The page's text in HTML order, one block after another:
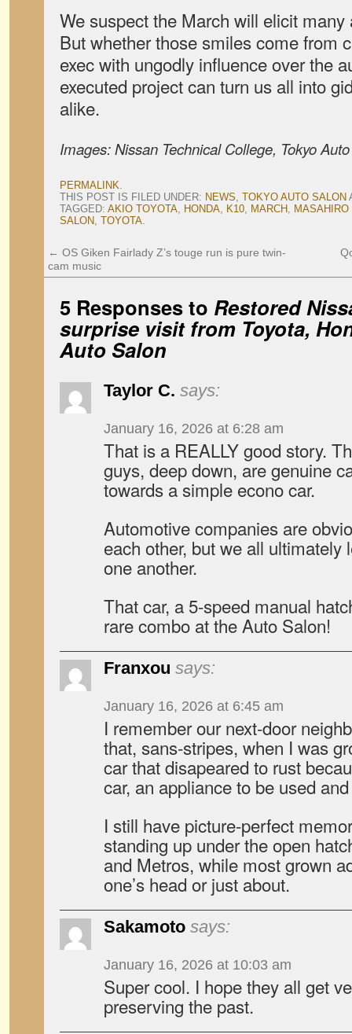
We suspect the March will elicit
But whether those smiles come from
exec with ungodly influence over the
executed project can turn us all into
alike.
Images: Nissan Technical College, Tokyo
PERMALINK.
THIS POST IS FILED UNDER: NEWS, TOKYO AUTO SALON
TAGGED: AKIO TOYOTA, HONDA, K10, MARCH, MASAHIRO
SALON, TOYOTA.
← OS Giken Fairlady Z’s touge run is pure twin-
cam music
5 Responses to Restored
surprise visit from Toyota,
Auto Salon
Taylor C. says:
January 16, 2026 at 6:28 am
That is a REALLY good story.
guys, deep down, are genuine
towards a simple econo car.
Automotive companies are
each other, but we all ultimately
one another.
That car, a 5-speed manual
rare combo at the Auto Salon!
Franxou says:
January 16, 2026 at 6:45 am
I remember our next-door
that, sans-stripes, when I was
car that disapeared to rust
car, an appliance to be used
I still have picture-perfect
standing up under the open
and Metros, while most grown
one’s head or just about.
Sakamoto says:
January 16, 2026 at 10:03 am
Super cool. I hope they all get
preserving the past.